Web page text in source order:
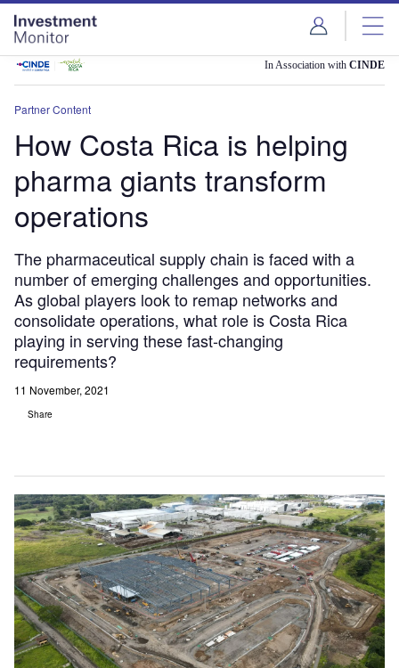
Skip
menu
Skip
page
content
In Association with CINDE
Partner Content
How Costa Rica is helping
pharma giants transform
operations
The pharmaceutical supply chain is faced with a
number of emerging challenges and opportunities.
As global players look to remap networks and
consolidate operations, what role is Costa Rica
playing in serving these fast-changing
requirements?
11 November, 2021
Share